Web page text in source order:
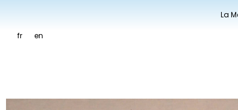
La
fr en